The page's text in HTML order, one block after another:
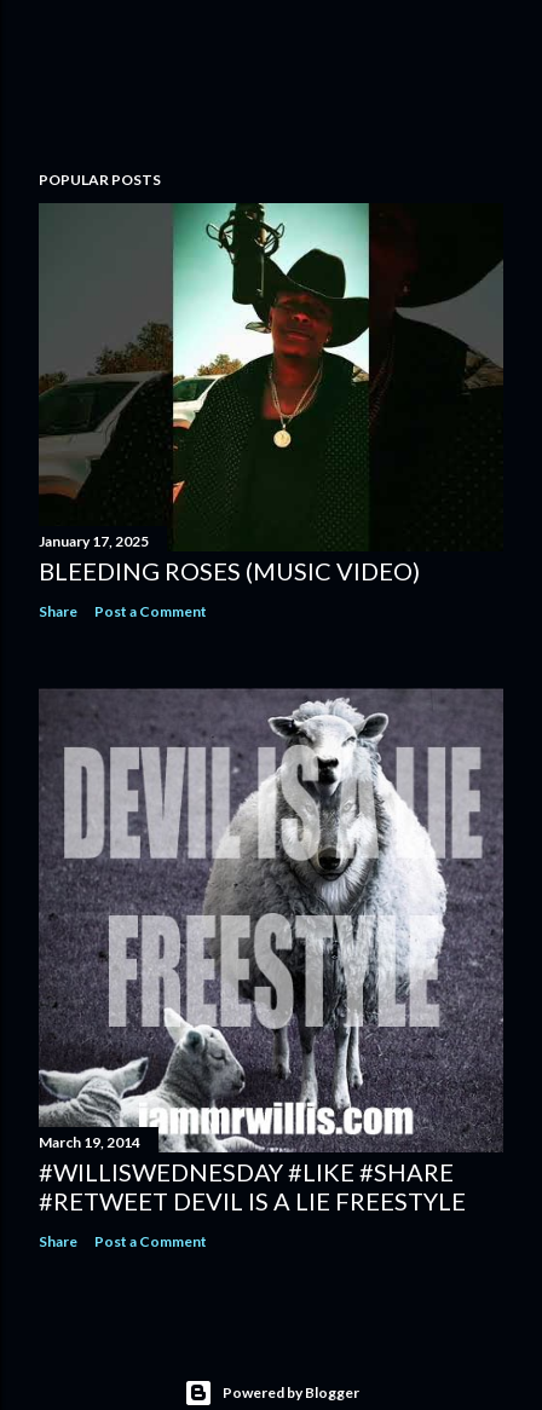
POPULAR POSTS
January 17, 2025
BLEEDING ROSES (MUSIC VIDEO)
Share Post a Comment
March 19, 2014
#WILLISWEDNESDAY #LIKE #SHARE
#RETWEET DEVIL IS A LIE FREESTYLE
Share Post a Comment
Powered by Blogger